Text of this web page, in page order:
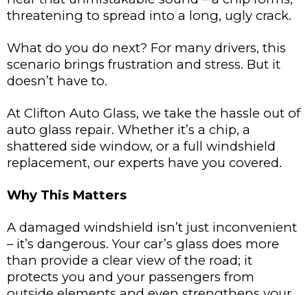
threatening to spread into a long, ugly crack.
What do you do next? For many drivers, this
scenario brings frustration and stress. But it
doesn’t have to.
At Clifton Auto Glass, we take the hassle out of
auto glass repair. Whether it’s a chip, a
shattered side window, or a full windshield
replacement, our experts have you covered.
Why This Matters
A damaged windshield isn’t just inconvenient
– it’s dangerous. Your car’s glass does more
than provide a clear view of the road; it
protects you and your passengers from